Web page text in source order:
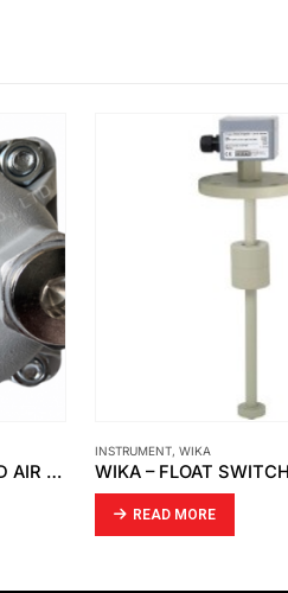
DONALDSON – COMPRESSED AIR FILTRATION MODEL UFM-D 130 230V CONNECTION G34
INSTRUMENT,WIKA
READ MORE